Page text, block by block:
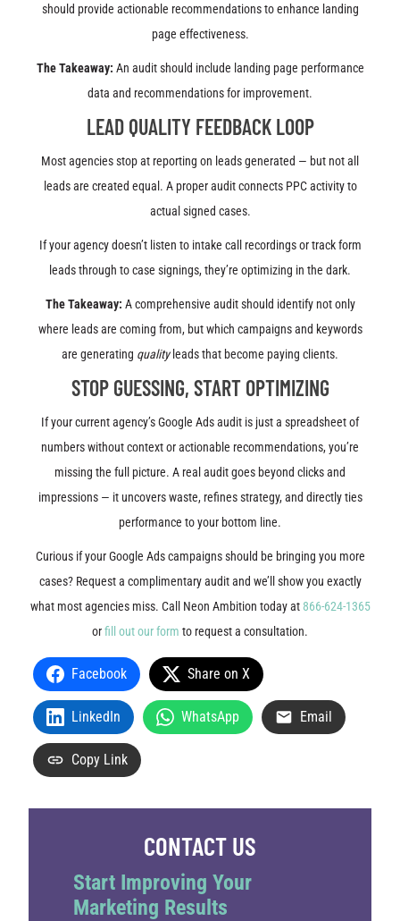
should provide actionable recommendations to enhance landing
page effectiveness.
The Takeaway: An audit should include landing page performance
data and recommendations for improvement.
LEAD QUALITY FEEDBACK LOOP
Most agencies stop at reporting on leads generated — but not all
leads are created equal. A proper audit connects PPC activity to
actual signed cases.
If your agency doesn’t listen to intake call recordings or track form
leads through to case signings, they’re optimizing in the dark.
The Takeaway: A comprehensive audit should identify not only
where leads are coming from, but which campaigns and keywords
are generating qualityleads that become paying clients.
STOP GUESSING, START OPTIMIZING
If your current agency’s Google Ads audit is just a spreadsheet of
numbers without context or actionable recommendations, you’re
missing the full picture. A real audit goes beyond clicks and
impressions — it uncovers waste, refines strategy, and directly ties
performance to your bottom line.
Curious if your Google Ads campaigns should be bringing you more
cases? Request a complimentary audit and we’ll show you exactly
what most agencies miss. Call Neon Ambition today at 866-624-1365
orfill out our form to request a consultation.
Facebook Share on X
LinkedIn WhatsApp Email
Copy Link
CONTACT US
Start Improving Your
Marketing Results